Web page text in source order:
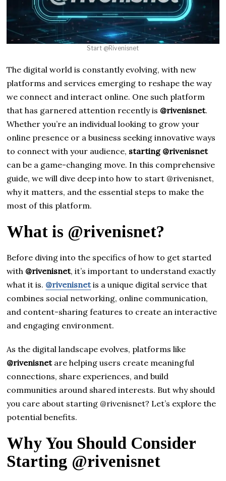
Start @Rivenisnet
The digital world is constantly evolving, with new
platforms and services emerging to reshape the way
we connect and interact online. One such platform
that has garnered attention recently is @rivenisnet.
Whether you’re an individual looking to grow your
online presence or a business seeking innovative ways
to connect with your audience, starting @rivenisnet
can be a game-changing move. In this comprehensive
guide, we will dive deep into how to start @rivenisnet,
why it matters, and the essential steps to make the
most of this platform.
What is @rivenisnet?
Before diving into the specifics of how to get started
with @rivenisnet, it’s important to understand exactly
what it is. @rivenisnetis a unique digital service that
combines social networking, online communication,
and content-sharing features to create an interactive
and engaging environment.
As the digital landscape evolves, platforms like
@rivenisnetare helping users create meaningful
connections, share experiences, and build
communities around shared interests. But why should
you care about starting @rivenisnet? Let’s explore the
potential benefits.
Why You Should Consider
Starting @rivenisnet